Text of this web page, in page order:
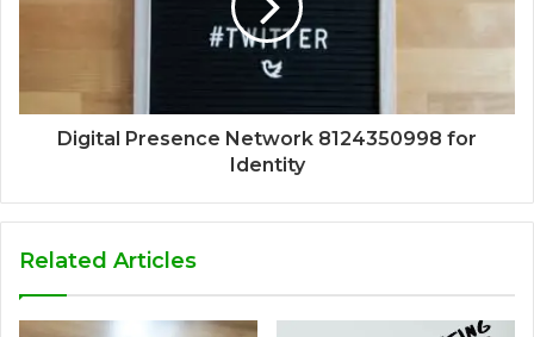
Digital Presence Network 8124350998 for
Identity
Related Articles